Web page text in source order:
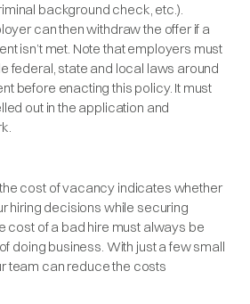
background check, etc.).
can then withdraw the offer if a
isn’t met. Note that employers must
federal, state and local laws around
before enacting this policy. It must
out in the application and
cost of vacancy indicates whether
hiring decisions while securing
cost of a bad hire must always be
doing business. With just a few small
team can reduce the costs